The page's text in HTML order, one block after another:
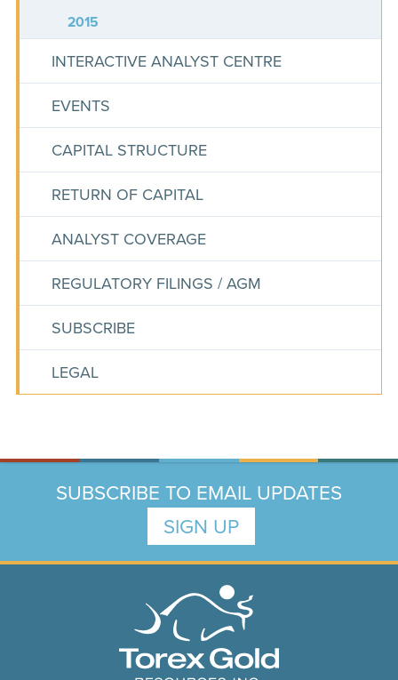
2015
INTERACTIVE ANALYST CENTRE
EVENTS
CAPITAL STRUCTURE
RETURN OF CAPITAL
ANALYST COVERAGE
REGULATORY FILINGS / AGM
SUBSCRIBE
LEGAL
SUBSCRIBE TO EMAIL UPDATES
SIGN UP